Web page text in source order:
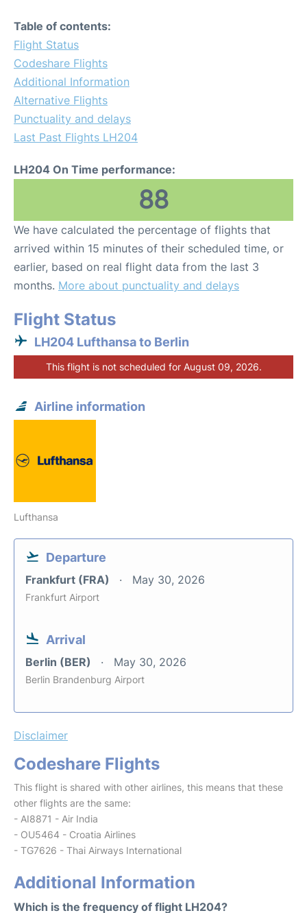
Table of contents:
Flight Status
Codeshare Flights
Additional Information
Alternative Flights
Punctuality and delays
Last Past Flights LH204
LH204 On Time performance:
88
We have calculated the percentage of flights that
arrived within 15 minutes of their scheduled time, or
earlier, based on real flight data from the last 3
months. More about punctuality and delays
Flight Status
LH204 Lufthansa to Berlin
This flight is not scheduled for August 09, 2026.
Airline information
Lufthansa
Departure
Frankfurt (FRA) May 30, 2026
Frankfurt Airport
Arrival
Berlin (BER) May 30, 2026
Berlin Brandenburg Airport
Disclaimer
Codeshare Flights
This flight is shared with other airlines, this means that these
other flights are the same:
- AI8871 - Air India
- OU5464 - Croatia Airlines
- TG7626 - Thai Airways International
Additional Information
Which is the frequency of flight LH204?